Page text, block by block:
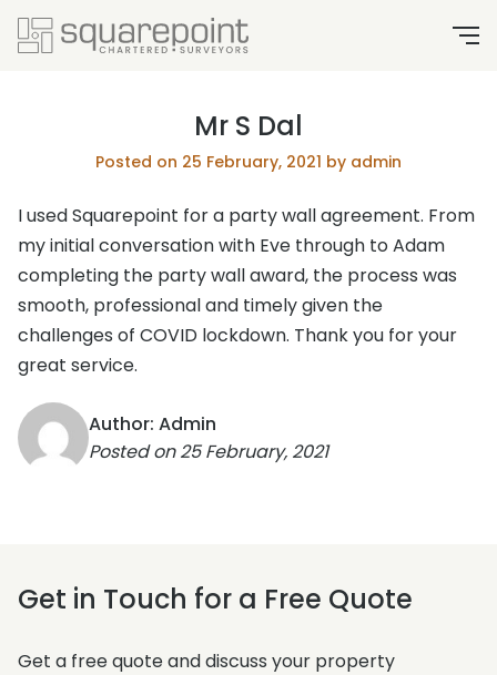
Mr S Dal
Posted on 25 February, 2021 by admin
I used Squarepoint for a party wall agreement. From
my initial conversation with Eve through to Adam
completing the party wall award, the process was
smooth, professional and timely given the
challenges of COVID lockdown. Thank you for your
great service.
Author: Admin
Posted on25 February, 2021
Get in Touch for a Free Quote
Get a free quote and discuss your property